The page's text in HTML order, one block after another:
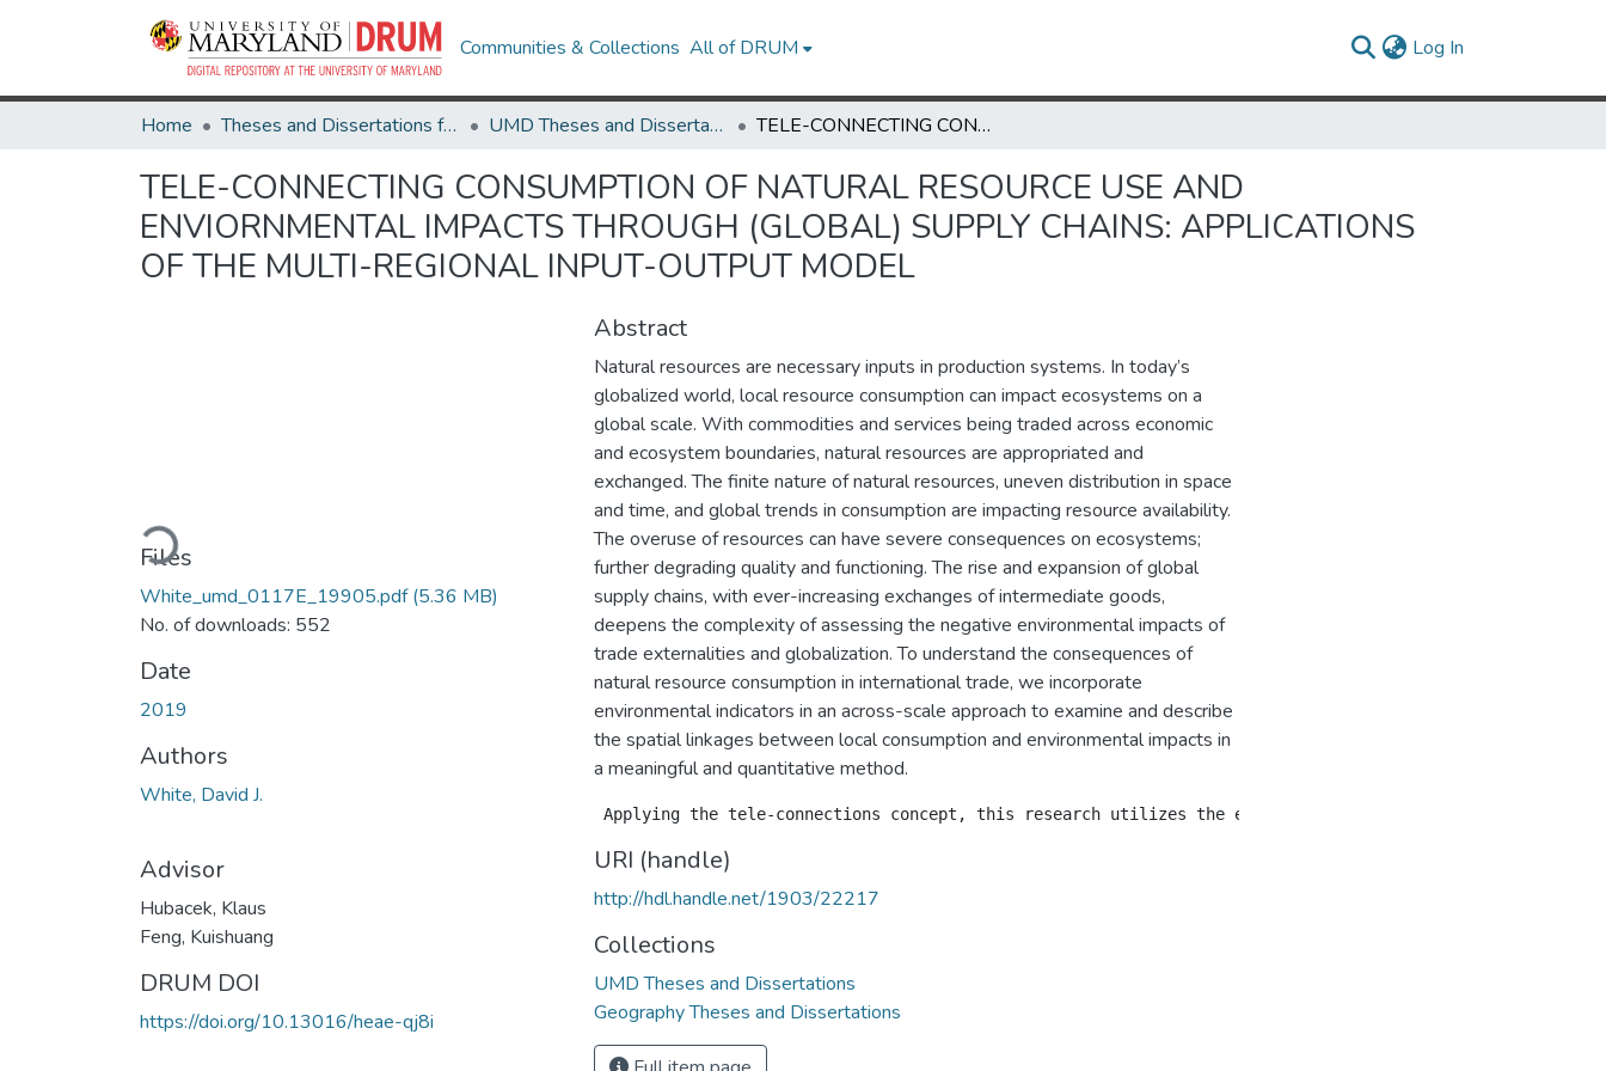
Communities & Collections All of DRUM Log In
Home Theses and Dissertations from UMD UMD Theses and Dissertations TELE-CONNECTING CONSUMPTION OF NATURAL RESOURCE USE AND ENVIORNMENTAL IMPACTS THROUGH (GLOBAL) SUPPLY CHAINS: APPLICATIONS OF THE MULTI-REGIONAL INPUT-OUTPUT MODEL
TELE-CONNECTING CONSUMPTION OF NATURAL RESOURCE USE AND
ENVIORNMENTAL IMPACTS THROUGH (GLOBAL) SUPPLY CHAINS: APPLICATIONS
OF THE MULTI-REGIONAL INPUT-OUTPUT MODEL
Loading...
Files
White_umd_0117E_19905.pdf(5.36 MB)
No. of downloads: 552
Date
2019
Authors
White, David J.
Advisor
Hubacek, Klaus
Feng, Kuishuang
DRUM DOI
https://doi.org/10.13016/heae-qj8i
Abstract
Natural resources are necessary inputs in production systems. In today’s
globalized world, local resource consumption can impact ecosystems on a
global scale. With commodities and services being traded across economic
and ecosystem boundaries, natural resources are appropriated and
exchanged. The finite nature of natural resources, uneven distribution in space
and time, and global trends in consumption are impacting resource availability.
The overuse of resources can have severe consequences on ecosystems;
further degrading quality and functioning. The rise and expansion of global
supply chains, with ever-increasing exchanges of intermediate goods,
deepens the complexity of assessing the negative environmental impacts of
trade externalities and globalization. To understand the consequences of
natural resource consumption in international trade, we incorporate
environmental indicators in an across-scale approach to examine and describe
the spatial linkages between local consumption and environmental impacts in
a meaningful and quantitative method.
URI (handle)
http://hdl.handle.net/1903/22217
Collections
UMD Theses and Dissertations
Geography Theses and Dissertations